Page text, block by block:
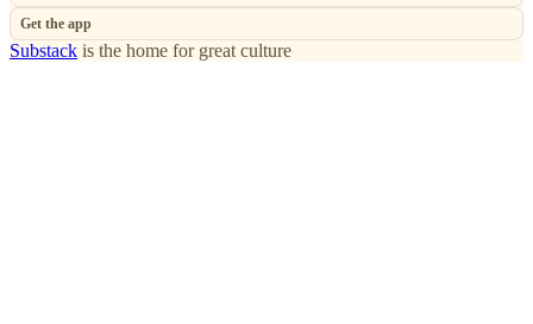
Get the app
Substack is the home for great culture